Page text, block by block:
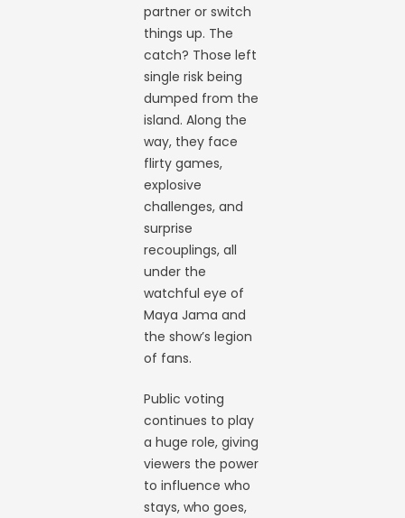
partner or switch
things up. The
catch? Those left
single risk being
dumped from the
island. Along the
way, they face
flirty games,
explosive
challenges, and
surprise
recouplings, all
under the
watchful eye of
Maya Jama and
the show’s legion
of fans.
Public voting
continues to play
a huge role, giving
viewers the power
to influence who
stays, who goes,